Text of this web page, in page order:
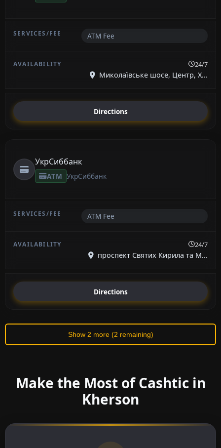
ATM Fee
24/7
Миколаївське шосе, Центр, Х...
Directions
УкрСиббанк
ATM УкрСиббанк
ATM Fee
24/7
проспект Святих Кирила та М...
Directions
Show 2 more (2 remaining)
Make the Most of Cashtic in
Kherson